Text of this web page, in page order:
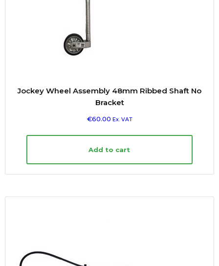
Jockey Wheel Assembly 48mm Ribbed Shaft No
Bracket
€60.00 Ex. VAT
Add to cart